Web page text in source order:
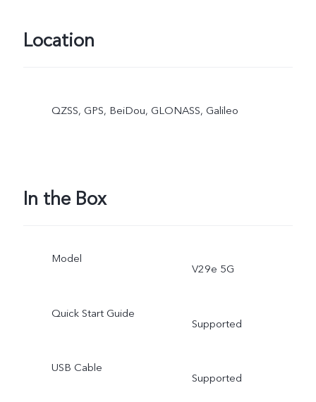
Location
QZSS, GPS, BeiDou, GLONASS, Galileo
In the Box
Model
V29e 5G
Quick Start Guide
Supported
USB Cable
Supported